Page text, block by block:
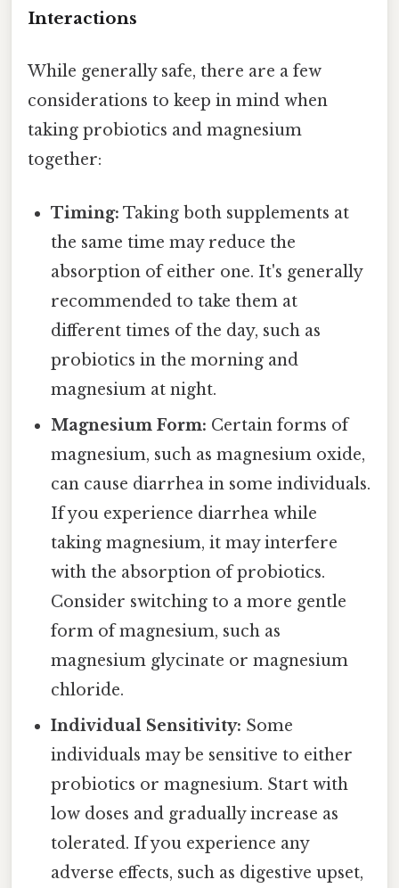
Interactions
While generally safe, there are a few
considerations to keep in mind when
taking probiotics and magnesium
together:
Timing: Taking both supplements at
the same time may reduce the
absorption of either one. It's generally
recommended to take them at
different times of the day, such as
probiotics in the morning and
magnesium at night.
Magnesium Form: Certain forms of
magnesium, such as magnesium oxide,
can cause diarrhea in some individuals.
If you experience diarrhea while
taking magnesium, it may interfere
with the absorption of probiotics.
Consider switching to a more gentle
form of magnesium, such as
magnesium glycinate or magnesium
chloride.
Individual Sensitivity: Some
individuals may be sensitive to either
probiotics or magnesium. Start with
low doses and gradually increase as
tolerated. If you experience any
adverse effects, such as digestive upset,